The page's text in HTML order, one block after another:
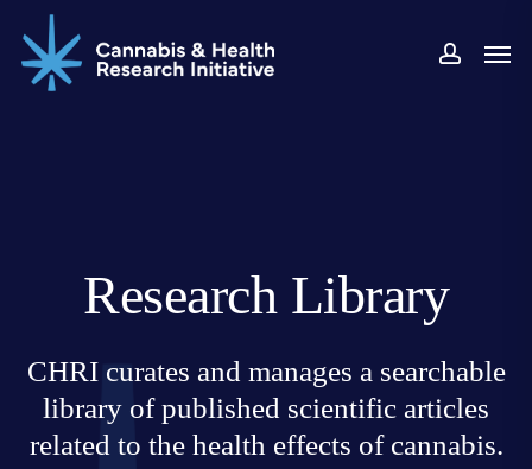
main
Research Library
CHRI curates and manages a searchable
library of published scientific articles
related to the health effects of cannabis.